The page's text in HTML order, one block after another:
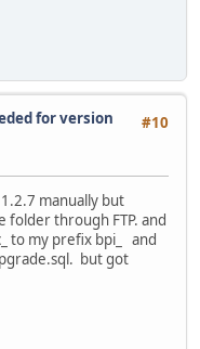
#10
for version
manually but
folder through FTP. and
to my prefix bpi_ and
but got